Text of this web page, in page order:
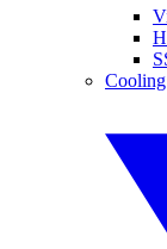
Cooling